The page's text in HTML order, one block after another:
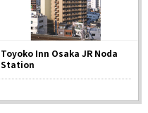
Toyoko Inn Osaka JR Noda
Station